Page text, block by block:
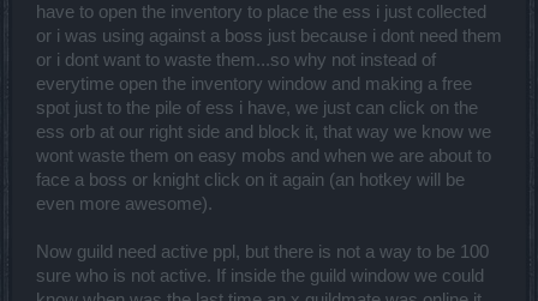
have to open the inventory to place the ess i just collected
or i was using against a boss just because i dont need them
or i dont want to waste them...so why not instead of
everytime open the inventory window and making a free
spot just to the pile of ess i have, we just can click on the
ess orb at our right side and block it, that way we know we
wont waste them on easy mobs and when we are about to
face a boss or knight click on it again (an hotkey will be
even more awesome).
Now guild need active ppl, but there is not a way to be 100
sure who is not active. If inside the guild window we could